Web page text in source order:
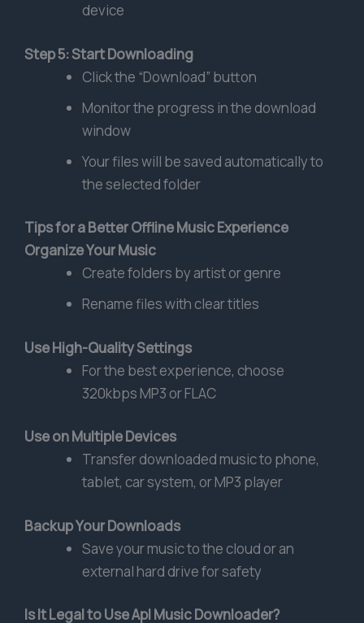
device
Step 5: Start Downloading
Click the “Download” button
Monitor the progress in the download
window
Your files will be saved automatically to
the selected folder
Tips for a Better Offline Music Experience
Organize Your Music
Create folders by artist or genre
Rename files with clear titles
Use High-Quality Settings
For the best experience, choose
320kbps MP3 or FLAC
Use on Multiple Devices
Transfer downloaded music to phone,
tablet, car system, or MP3 player
Backup Your Downloads
Save your music to the cloud or an
external hard drive for safety
Is It Legal to Use Apl Music Downloader?